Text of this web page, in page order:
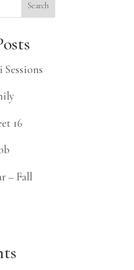
Search
Sessions
16
– Fall